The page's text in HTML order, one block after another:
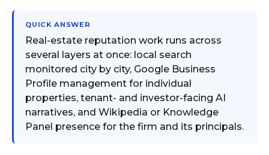
QUICK ANSWER
Real-estate reputation work runs across
several layers at once: local search
monitored city by city, Google Business
Profile management for individual
properties, tenant- and investor-facing AI
narratives, and Wikipedia or Knowledge
Panel presence for the firm and its principals.